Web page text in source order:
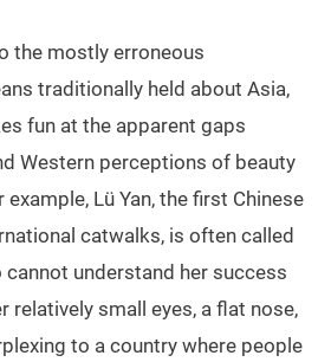
the mostly erroneous
traditionally held about Asia,
fun at the apparent gaps
Western perceptions of beauty
Lü Yan, the first Chinese
catwalks, is often called
understand her success
relatively small eyes, a flat nose,
to a country where people